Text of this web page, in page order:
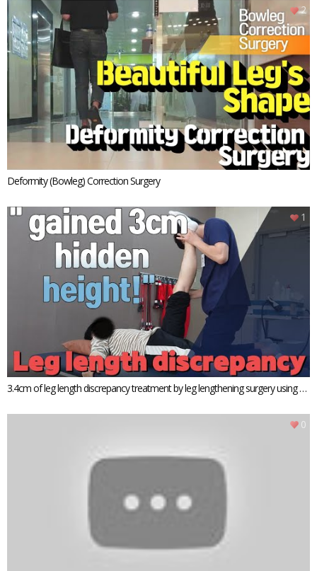
Deformity (Bowleg) Correction Surgery
2
3.4cm of leg length discrepancy treatment by leg lengthening surgery using P
1
0